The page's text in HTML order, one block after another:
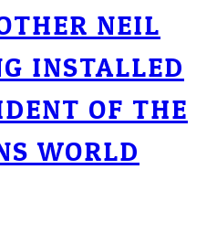
NEIL
INSTALLED
OF THE
WORLD